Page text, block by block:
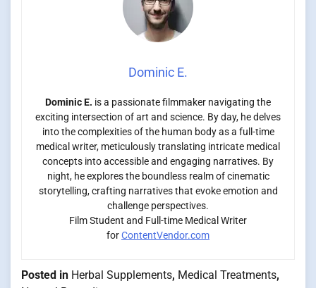
Dominic E.
Dominic E. is a passionate filmmaker navigating the
exciting intersection of art and science. By day, he delves
into the complexities of the human body as a full-time
medical writer, meticulously translating intricate medical
concepts into accessible and engaging narratives. By
night, he explores the boundless realm of cinematic
storytelling, crafting narratives that evoke emotion and
challenge perspectives.
Film Student and Full-time Medical Writer
forContentVendor.com
Posted in Herbal Supplements, Medical Treatments,